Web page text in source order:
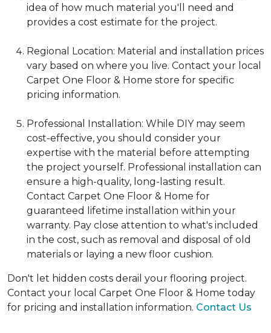
idea of how much material you'll need and
provides a cost estimate for the project.
Regional Location: Material and installation prices
vary based on where you live. Contact your local
Carpet One Floor & Home store for specific
pricing information.
Professional Installation: While DIY may seem
cost-effective, you should consider your
expertise with the material before attempting
the project yourself. Professional installation can
ensure a high-quality, long-lasting result.
Contact Carpet One Floor & Home for
guaranteed lifetime installation within your
warranty. Pay close attention to what's included
in the cost, such as removal and disposal of old
materials or laying a new floor cushion.
Don't let hidden costs derail your flooring project.
Contact your local Carpet One Floor & Home today
for pricing and installation information. Contact Us